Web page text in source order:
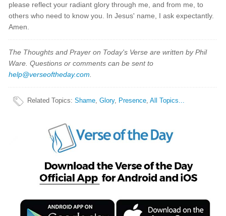
please reflect your radiant glory through me, and from me, to
others who need to know you. In Jesus' name, I ask expectantly.
Amen.
The Thoughts and Prayer on Today's Verse are written by Phil
Ware. Questions or comments can be sent to
help@verseoftheday.com
Related Topics:Shame,Glory, Presence,All Topics...